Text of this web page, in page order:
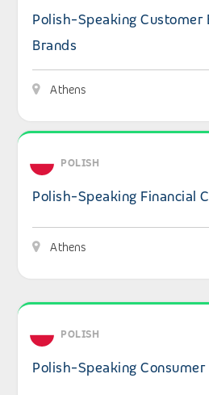
Polish-Speaking
Brands
Athens
View details: Polish-Speaking
POLISH
Polish-Speaking Financial
Athens
View details: Polish-Speaking
POLISH
Polish-Speaking